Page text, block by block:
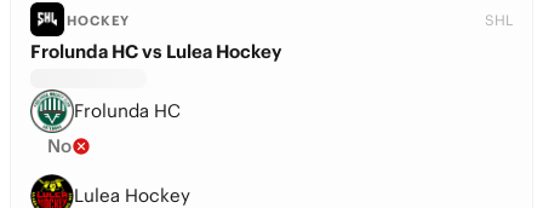
HOCKEY SHL
Frolunda HC vs Lulea Hockey
Frolunda HC
No
Lulea Hockey